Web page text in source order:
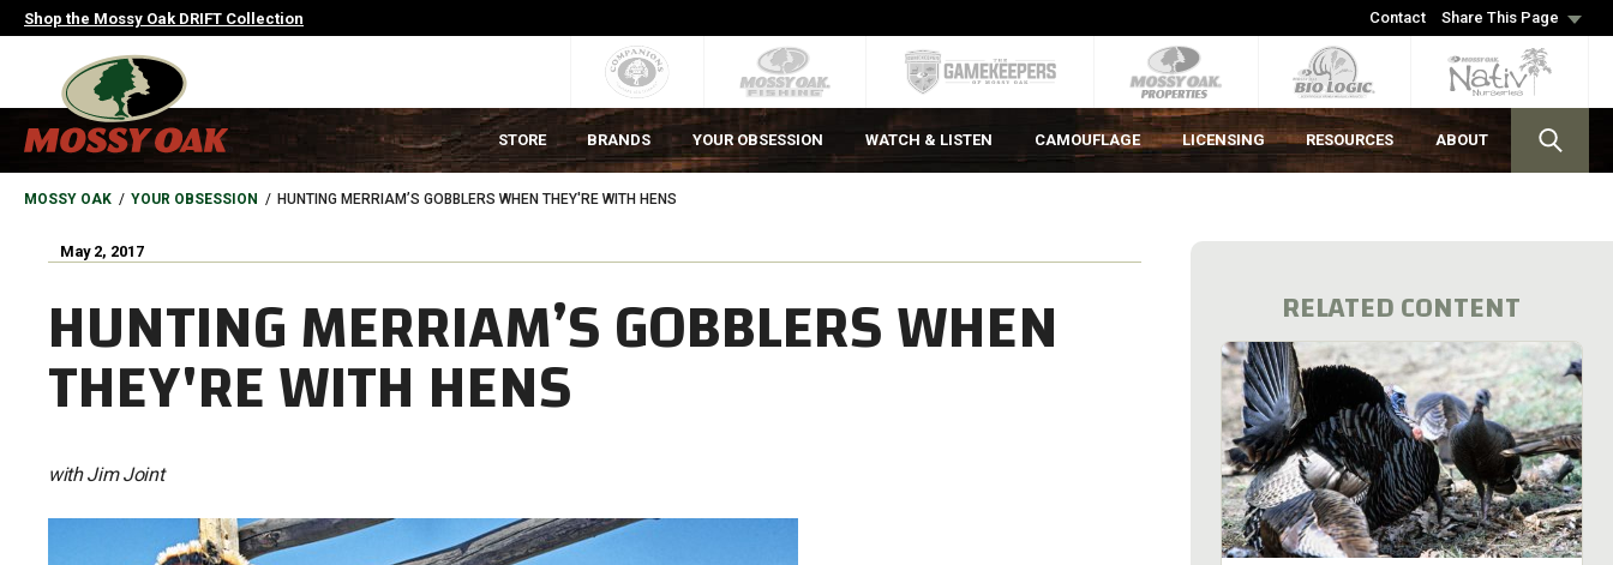
Skip
to
Contact Share This Page
Shop the Mossy Oak DRIFT Collection
MAIN
NAVIGATION
HEADER
STORE BRANDS YOUR OBSESSION WATCH & LISTEN CAMOUFLAGE LICENSING RESOURCES ABOUT
BREADCRUMB
MOSSY OAK YOUR OBSESSION HUNTING MERRIAM’S GOBBLERS WHEN THEY'RE WITH HENS
May 2, 2017
HUNTING MERRIAM’S GOBBLERS WHEN
THEY'RE WITH HENS
with Jim Joint
RELATED CONTENT